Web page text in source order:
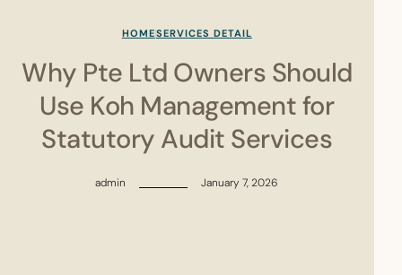
HOMESERVICES DETAIL
Why Pte Ltd Owners Should
Use Koh Management for
Statutory Audit Services
admin January 7, 2026